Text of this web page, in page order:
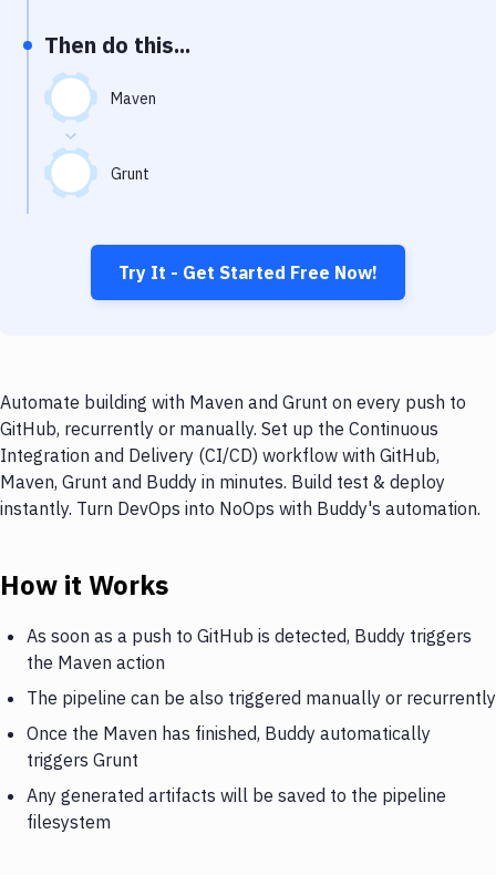
Git Hosting Services
Virtual Machine
Then do this...
Maven
Grunt
Try It - Get Started Free Now!
Automate building with Maven and Grunt on every push to
GitHub, recurrently or manually. Set up the Continuous
Integration and Delivery (CI/CD) workflow with GitHub,
Maven, Grunt and Buddy in minutes. Build test & deploy
instantly. Turn DevOps into NoOps with Buddy's automation.
How it Works
As soon as a push to GitHub is detected, Buddy triggers
the Maven action
The pipeline can be also triggered manually or recurrently
Once the Maven has finished, Buddy automatically
triggers Grunt
Any generated artifacts will be saved to the pipeline
filesystem